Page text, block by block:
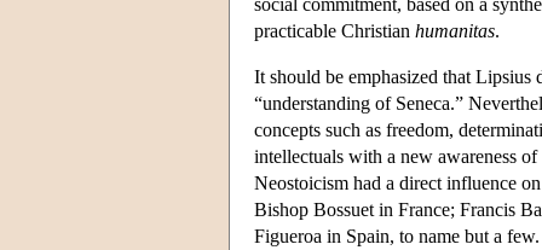
practicable Christian humanitas.
It should be emphasized that Lipsius
“understanding of Seneca.”
concepts such as freedom,
intellectuals with a new awareness
Neostoicism had a direct influence
Bishop Bossuet in France; Francis
Figueroa in Spain, to name but a